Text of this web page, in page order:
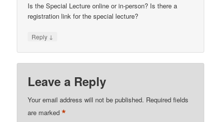
Is the Special Lecture online or in-person? Is there a
registration link for the special lecture?
Reply ↓
Leave a Reply
Your email address will not be published. Required fields
are marked*